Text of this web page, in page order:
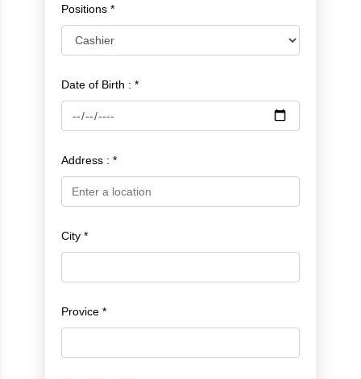
Positions *
Date of Birth : *
Address : *
City *
Provice *